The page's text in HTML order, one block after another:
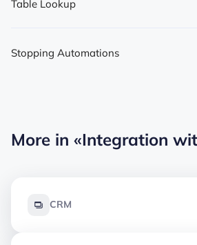
Table Lookup
Stopping Automations
More in «Integration
CRM